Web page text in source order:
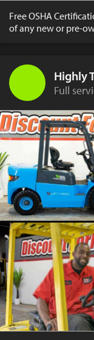
Free OSHA
of any new or pre-
Highly
Full